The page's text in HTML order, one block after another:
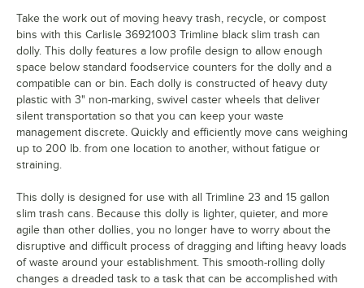
Take the work out of moving heavy trash, recycle, or compost
bins with this Carlisle 36921003 Trimline black slim trash can
dolly. This dolly features a low profile design to allow enough
space below standard foodservice counters for the dolly and a
compatible can or bin. Each dolly is constructed of heavy duty
plastic with 3" non-marking, swivel caster wheels that deliver
silent transportation so that you can keep your waste
management discrete. Quickly and efficiently move cans weighing
up to 200 lb. from one location to another, without fatigue or
straining.
This dolly is designed for use with all Trimline 23 and 15 gallon
slim trash cans. Because this dolly is lighter, quieter, and more
agile than other dollies, you no longer have to worry about the
disruptive and difficult process of dragging and lifting heavy loads
of waste around your establishment. This smooth-rolling dolly
changes a dreaded task to a task that can be accomplished with